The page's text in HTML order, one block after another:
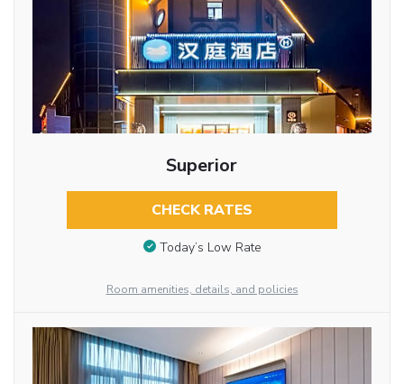
Superior
CHECK RATES
Today’s Low Rate
Room amenities, details, and policies